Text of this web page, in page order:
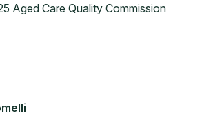
Aged Care Quality Commission